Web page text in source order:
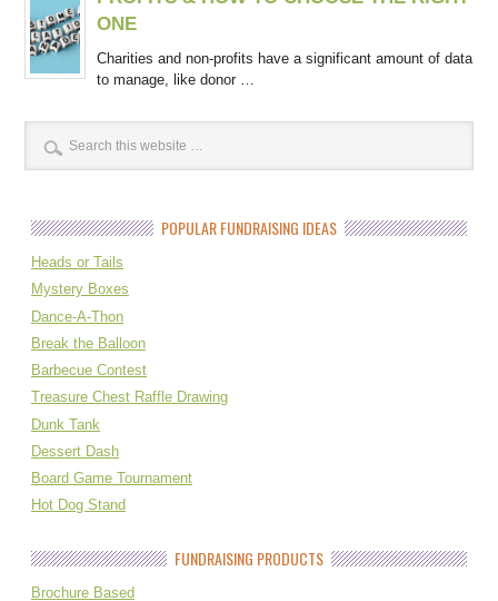
ONE
Charities and non-profits have a significant amount of data
to manage, like donor …
POPULAR FUNDRAISING IDEAS
Heads or Tails
Mystery Boxes
Dance-A-Thon
Break the Balloon
Barbecue Contest
Treasure Chest Raffle Drawing
Dunk Tank
Dessert Dash
Board Game Tournament
Hot Dog Stand
FUNDRAISING PRODUCTS
Brochure Based